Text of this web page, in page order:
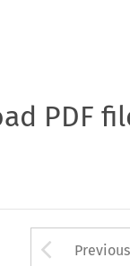
PDF